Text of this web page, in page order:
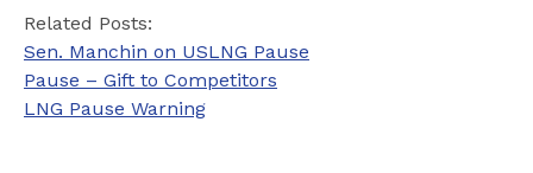
Related Posts:
Sen. Manchin on USLNG Pause
Pause – Gift to Competitors
LNG Pause Warning